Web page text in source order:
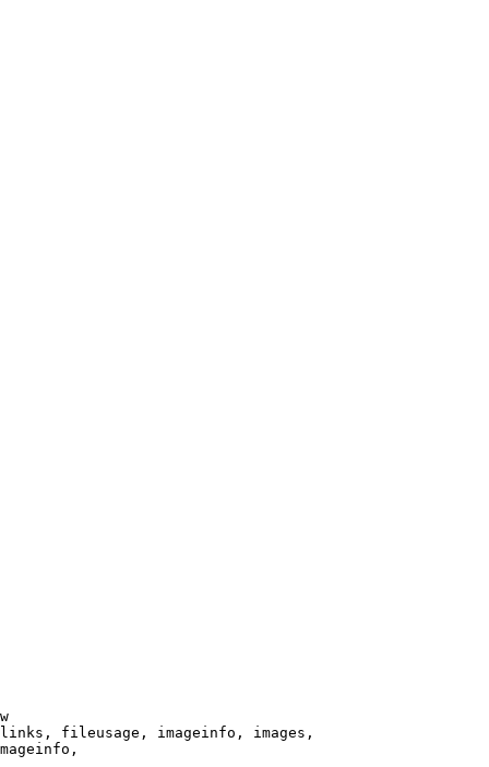
fileusage, imageinfo, images,